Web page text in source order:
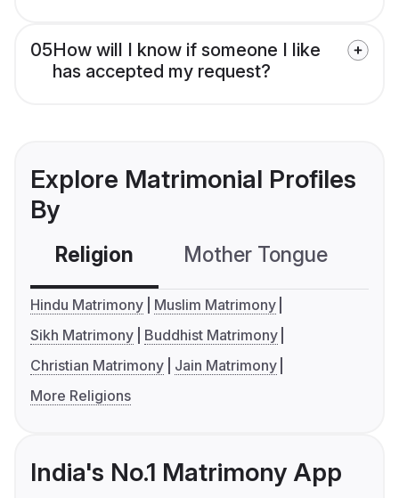
05How will I know if someone I like
has accepted my request?
Explore Matrimonial Profiles
By
Religion Mother Tongue
Hindu Matrimony
Muslim Matrimony
Sikh Matrimony
Buddhist Matrimony
Christian Matrimony
Jain Matrimony
More Religions
India's No.1 Matrimony App